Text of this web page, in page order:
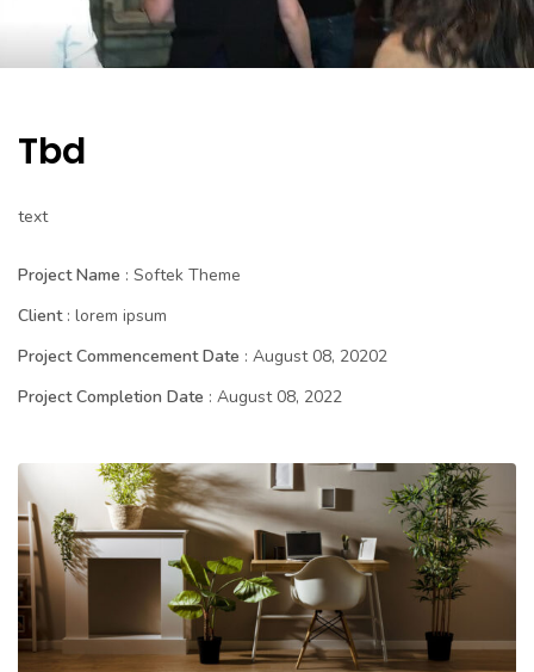
Tbd
text
Project Name : Softek Theme
Client: lorem ipsum
Project Commencement Date : August 08, 20202
Project Completion Date : August 08, 2022